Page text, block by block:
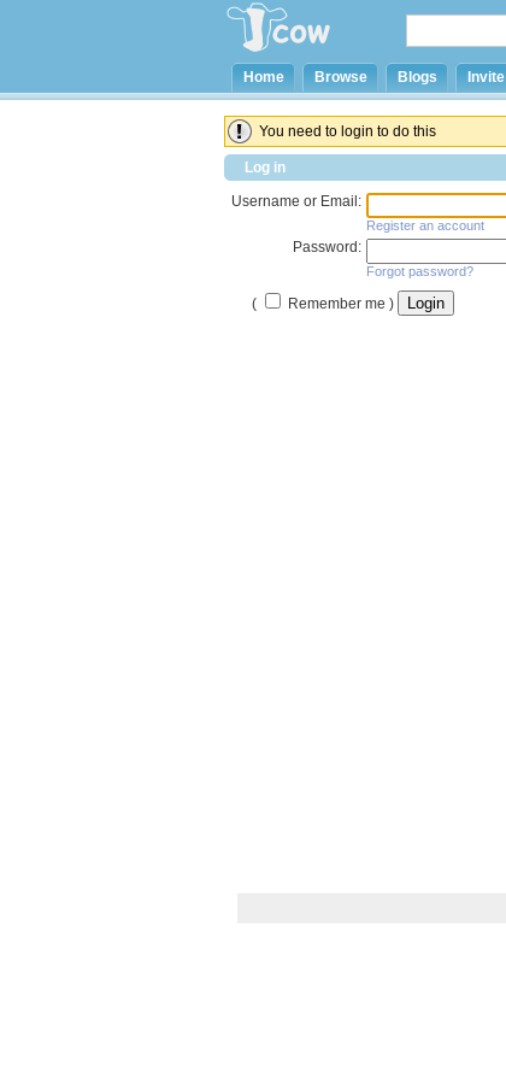
Home Browse Blogs Invite
You need to login to do this
Log in
Username or Email:
Register an account
Password:
Forgot password?
( Remember me )